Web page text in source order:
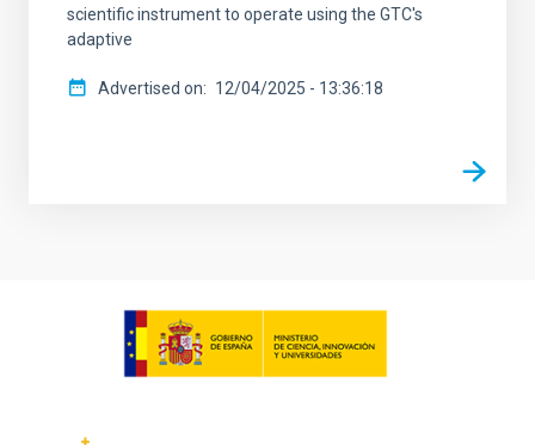
scientific instrument to operate using the GTC's
adaptive
Advertised on 12/04/2025 - 13:36:18